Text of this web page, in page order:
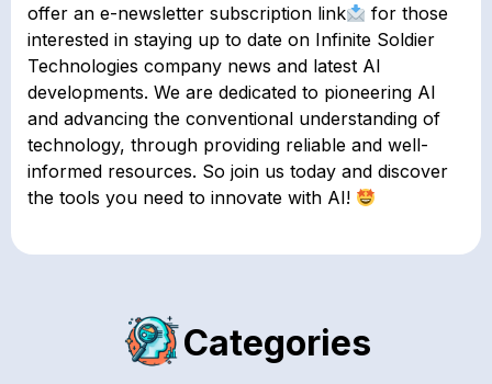
offer an e-newsletter subscription link
for those
interested in staying up to date on Infinite Soldier
Technologies company news and latest AI
developments. We are dedicated to pioneering AI
and advancing the conventional understanding of
technology, through providing reliable and well-
informed resources. So join us today and discover
the tools you need to innovate with AI!
Categories